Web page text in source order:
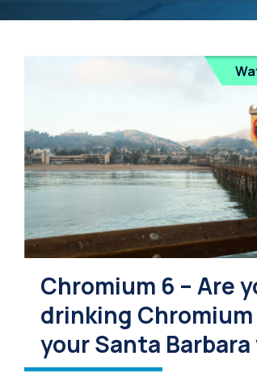
Chromium 6 – Are
drinking Chromium
your Santa